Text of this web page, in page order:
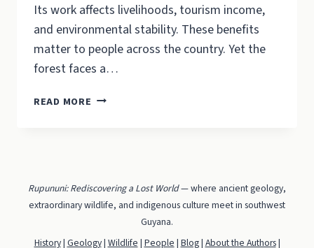
Its work affects livelihoods, tourism income,
and environmental stability. These benefits
matter to people across the country. Yet the
forest faces a…
READ MORE IWOKRAMA
PAY
AND
CONSERVED.
Rupununi: Rediscovering a Lost World— where ancient geology,
extraordinary wildlife, and indigenous culture meet in southwest
Guyana.
History| Geology| Wildlife | People | Blog| About the Authors|